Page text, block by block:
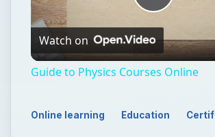
Play
Video
Watch on
Guide to Physics Courses Online
Online learning Education